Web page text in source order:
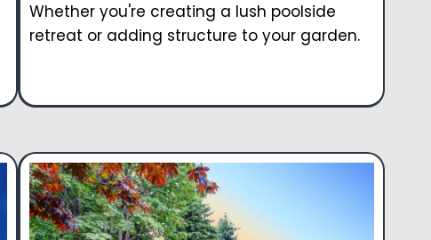
Whether you're creating a lush poolside
retreat or adding structure to your garden.